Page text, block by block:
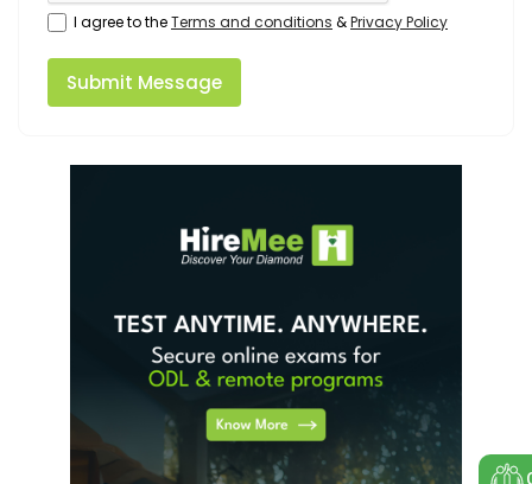
I agree to theTerms and conditions &Privacy Policy
Submit Message